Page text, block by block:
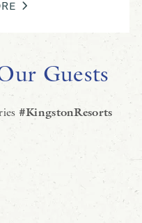
Guests
#KingstonResorts